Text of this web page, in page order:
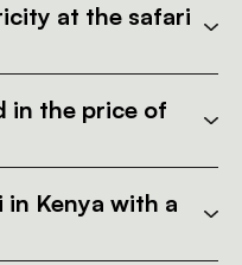
at the safari
in the price of
in Kenya with a